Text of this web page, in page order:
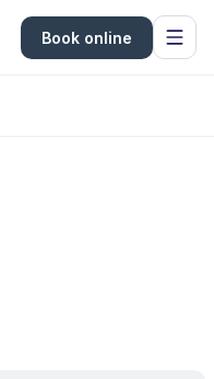
Book online